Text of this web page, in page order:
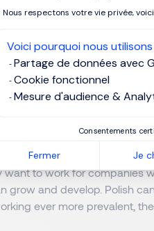
Nous respectons votre vie privée,
Voici pourquoi nous
Partage de données avec
Cookie fonctionnel
Mesure d'audience &
Consentements
Fermer Je
Polish candidates extend
Poland have an excellent
they are also adept at
and people management.
in a world where technology
reveals, there is a whole
here in Poland
combine technical skills with
want to work for companies
grow and develop. Polish
ever more prevalent,